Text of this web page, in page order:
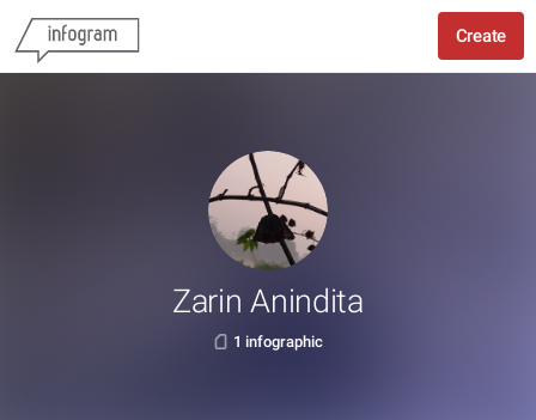
Create
Zarin Anindita
1 infographic